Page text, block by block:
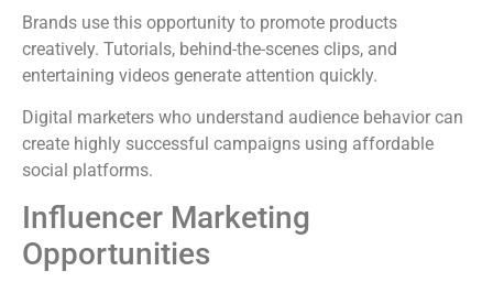
Brands use this opportunity to promote products
creatively. Tutorials, behind-the-scenes clips, and
entertaining videos generate attention quickly.
Digital marketers who understand audience behavior can
create highly successful campaigns using affordable
social platforms.
Influencer Marketing
Opportunities